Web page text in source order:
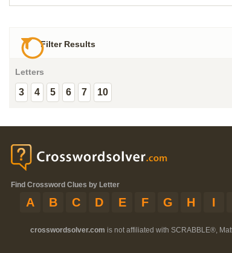
Filter Results
Letters
3 4 5 6 7 10
Find Crossword Clues by Letter
A B C D E F G H I
crosswordsolver.com is not affiliated with SCRABBLE®,